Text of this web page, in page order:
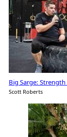
Big Sarge:
Scott Roberts